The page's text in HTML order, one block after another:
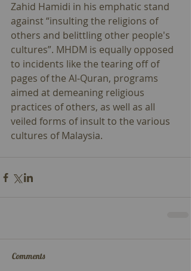
Zahid Hamidi in his emphatic stand
against “insulting the religions of
others and belittling other people's
cultures”. MHDM is equally opposed
to incidents like the tearing off of
pages of the Al-Quran, programs
aimed at demeaning religious
practices of others, as well as all
veiled forms of insult to the various
cultures of Malaysia.
Comments